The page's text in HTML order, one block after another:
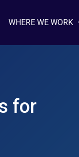
WHERE WE WORK
for